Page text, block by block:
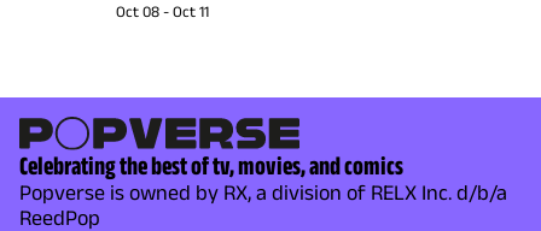
Oct 08 - Oct 11
Celebrating the best of tv, movies, and comics
Popverse is owned by RX, a division of RELX Inc. d/b/a
ReedPop